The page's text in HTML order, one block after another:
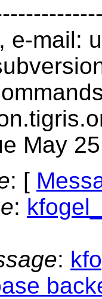
e-mail:
May
: [
:
: